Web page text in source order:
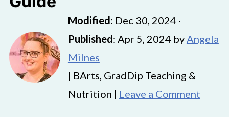
Modified: Dec 30, 2024 ·
Published: Apr 5, 2024 byAngela
Milnes
| BArts, GradDip Teaching &
Nutrition | Leave a Comment